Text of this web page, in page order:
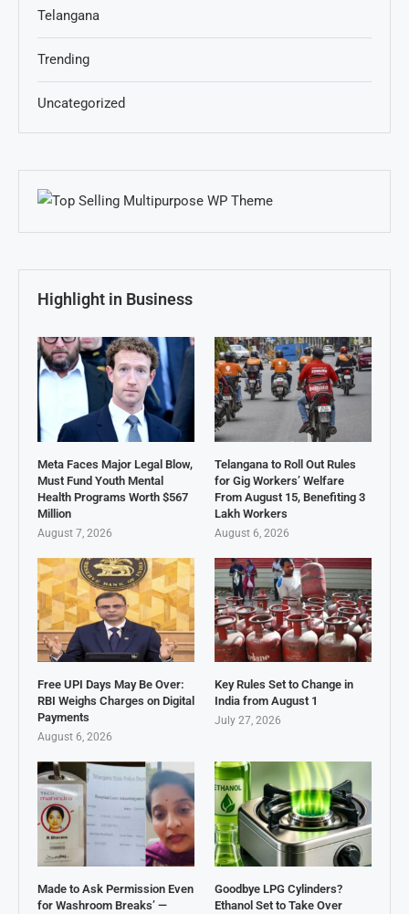
Telangana
Trending
Uncategorized
Highlight in Business
Meta Faces Major Legal Blow,
Must Fund Youth Mental
Health Programs Worth $567
Million
August 7, 2026
Telangana to Roll Out Rules
for Gig Workers’ Welfare
From August 15, Benefiting 3
Lakh Workers
August 6, 2026
Free UPI Days May Be Over:
RBI Weighs Charges on Digital
Payments
August 6, 2026
Key Rules Set to Change in
India from August 1
July 27, 2026
Made to Ask Permission Even
for Washroom Breaks’ —
Goodbye LPG Cylinders?
Ethanol Set to Take Over